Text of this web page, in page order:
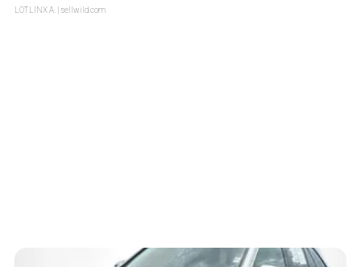
LOTLINX A. | sellwild.com